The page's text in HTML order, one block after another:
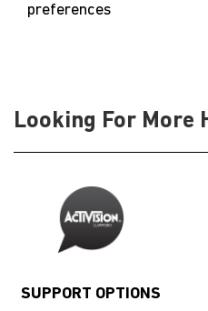
preferences
Looking For More
SUPPORT OPTIONS